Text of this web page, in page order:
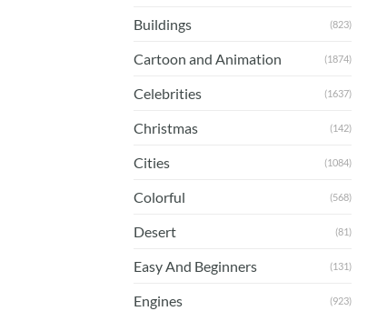
Buildings (823)
Cartoon and Animation (1874)
Celebrities (1637)
Christmas (142)
Cities (1084)
Colorful (568)
Desert (81)
Easy And Beginners (131)
Engines (923)